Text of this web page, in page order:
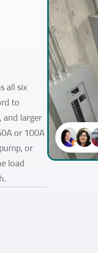
all six
to
and larger
or 100A
or
load